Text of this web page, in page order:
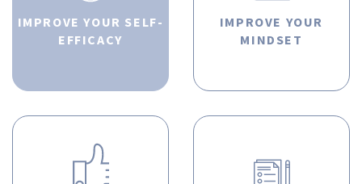
IMPROVE YOUR SELF-
EFFICACY
IMPROVE YOUR
MINDSET